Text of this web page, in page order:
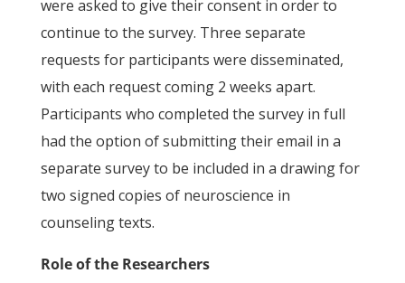
were asked to give their consent in order to
continue to the survey. Three separate
requests for participants were disseminated,
with each request coming 2 weeks apart.
Participants who completed the survey in full
had the option of submitting their email in a
separate survey to be included in a drawing for
two signed copies of neuroscience in
counseling texts.
Role of the Researchers